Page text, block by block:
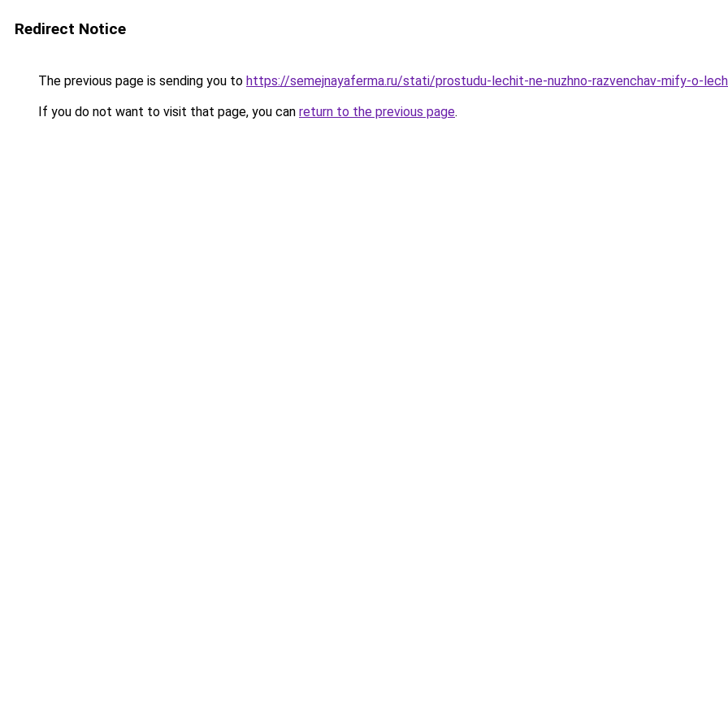
Redirect Notice
The previous page is sending you to https://semejnayaferma.ru/stati/prostudu-lechit-ne-nuzhno-razvenchav-mify-o-
If you do not want to visit that page, you can return to the previous page.